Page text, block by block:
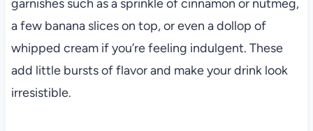
garnishes such as a sprinkle of cinnamon or nutmeg,
a few banana slices on top, or even a dollop of
whipped cream if you’re feeling indulgent. These
add little bursts of flavor and make your drink look
irresistible.